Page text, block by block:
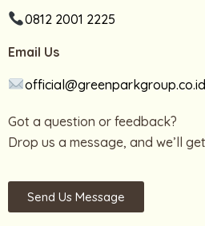
0812 2001 2225
Email Us
official@greenparkgroup.co.id
Got a question or feedback?
Drop us a message, and we’ll
Send Us Message